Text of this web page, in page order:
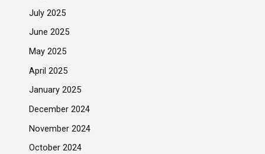
July 2025
June 2025
May 2025
April 2025
January 2025
December 2024
November 2024
October 2024